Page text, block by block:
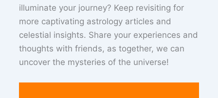
illuminate your journey? Keep revisiting for
more captivating astrology articles and
celestial insights. Share your experiences and
thoughts with friends, as together, we can
uncover the mysteries of the universe!